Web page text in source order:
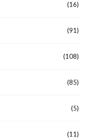
(16)
(91)
(108)
(85)
(5)
(11)